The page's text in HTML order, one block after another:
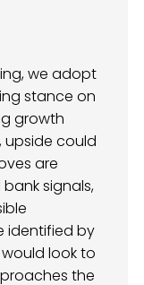
we adopt
stance on
growth
upside could
are
signals,
identified by
look to
the